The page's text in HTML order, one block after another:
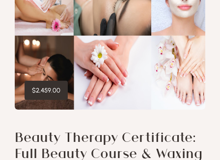
$2,459.00
Beauty Therapy Certificate:
Full Beauty Course & Waxing